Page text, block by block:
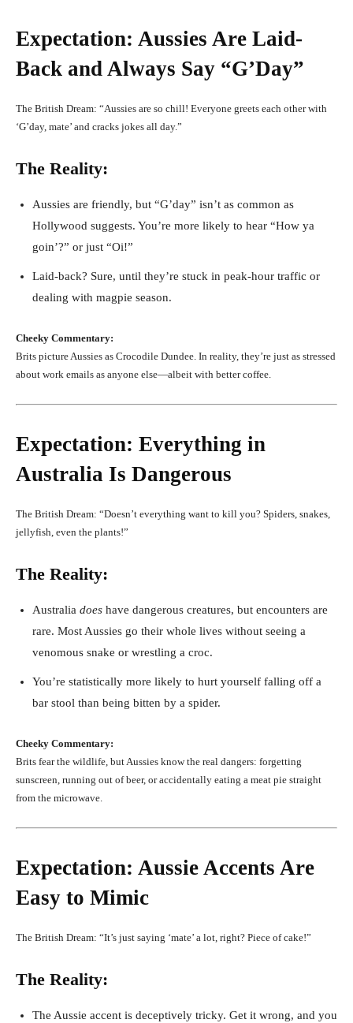
Expectation: Aussies Are Laid-
Back and Always Say “G’Day”
The British Dream: “Aussies are so chill! Everyone greets each other with
‘G’day, mate’ and cracks jokes all day.”
The Reality:
Aussies are friendly, but “G’day” isn’t as common as
Hollywood suggests. You’re more likely to hear “How ya
goin’?” or just “Oi!”
Laid-back? Sure, until they’re stuck in peak-hour traffic or
dealing with magpie season.
Cheeky Commentary:
Brits picture Aussies as Crocodile Dundee. In reality, they’re just as stressed
about work emails as anyone else—albeit with better coffee.
Expectation: Everything in
Australia Is Dangerous
The British Dream: “Doesn’t everything want to kill you? Spiders, snakes,
jellyfish, even the plants!”
The Reality:
Australia does have dangerous creatures, but encounters are
rare. Most Aussies go their whole lives without seeing a
venomous snake or wrestling a croc.
You’re statistically more likely to hurt yourself falling off a
bar stool than being bitten by a spider.
Cheeky Commentary:
Brits fear the wildlife, but Aussies know the real dangers: forgetting
sunscreen, running out of beer, or accidentally eating a meat pie straight
from the microwave.
Expectation: Aussie Accents Are
Easy to Mimic
The British Dream: “It’s just saying ‘mate’ a lot, right? Piece of cake!”
The Reality:
The Aussie accent is deceptively tricky. Get it wrong, and you